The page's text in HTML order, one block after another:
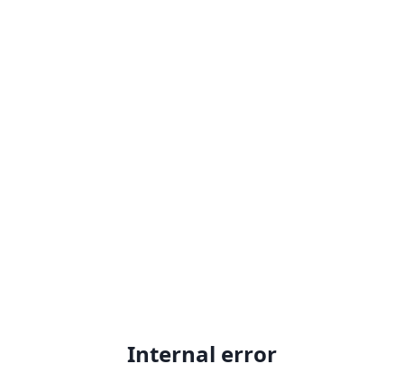
Internal error